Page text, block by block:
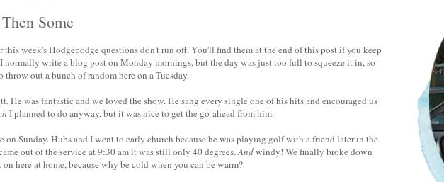
Some
week's Hodgepodge questions don't run off. You'll find them at the end of this post if you keep
normally write a blog post on Monday mornings, but the day was just too full to squeeze it in, so
throw out a bunch of random here on a Tuesday.
. He was fantastic and we loved the show. He sang every single one of his hits and encouraged us
I planned to do anyway, but it was nice to get the go-ahead from him.
on Sunday. Hubs and I went to early church because he was playing golf with a friend later in the
out of the service at 9:30 am it was still only 40 degrees.Andwindy! We finally broke down
here at home, because why be cold when you can be warm?